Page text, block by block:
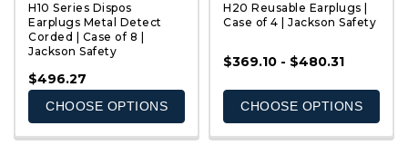
QUICK VIEW
H10 Series Dispos
Earplugs Metal Detect
Corded | Case of 8 |
Jackson Safety
$496.27
CHOOSE OPTIONS
QUICK VIEW
H20 Reusable Earplugs |
Case of 4 | Jackson Safety
$369.10 - $480.31
CHOOSE OPTIONS